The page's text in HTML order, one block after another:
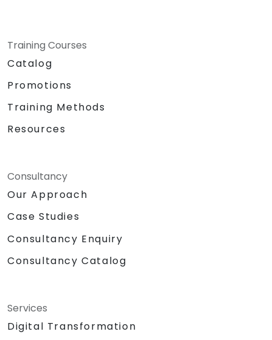
Training Courses
Catalog
Promotions
Training Methods
Resources
Consultancy
Our Approach
Case Studies
Consultancy Enquiry
Consultancy Catalog
Services
Digital Transformation